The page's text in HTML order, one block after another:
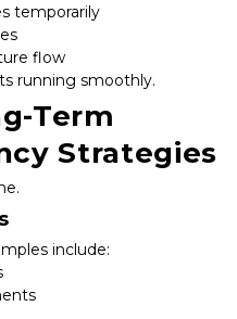
temporarily
flow
running smoothly.
Term
Strategies
include: